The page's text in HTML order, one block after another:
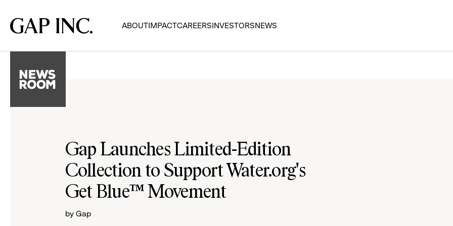
main
main
main
Gap
Inc.
ABOUTIMPACTCAREERSINVESTORSNEWS
Gap Launches Limited-Edition
Collection to Support Water.org's
Get Blue™ Movement
by Gap